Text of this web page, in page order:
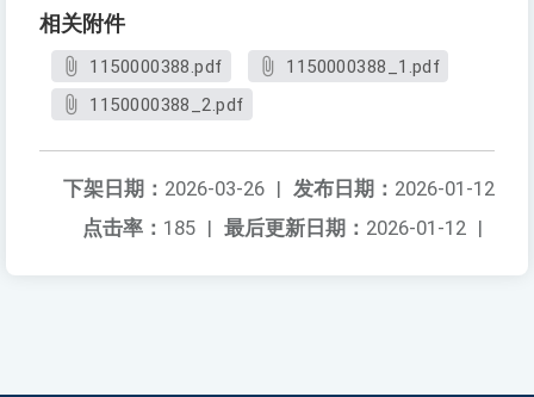
相关附件
1150000388.pdf
1150000388_1.pdf
1150000388_2.pdf
发布日期： 2026-01-12
下架日期： 2026-03-26 |
最后更新日期： 2026-01-12 |
点击率： 185 |